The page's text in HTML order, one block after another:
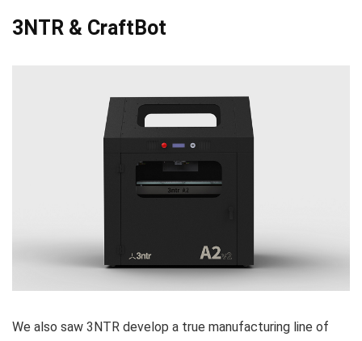
3NTR & CraftBot
We also saw 3NTR develop a true manufacturing line of